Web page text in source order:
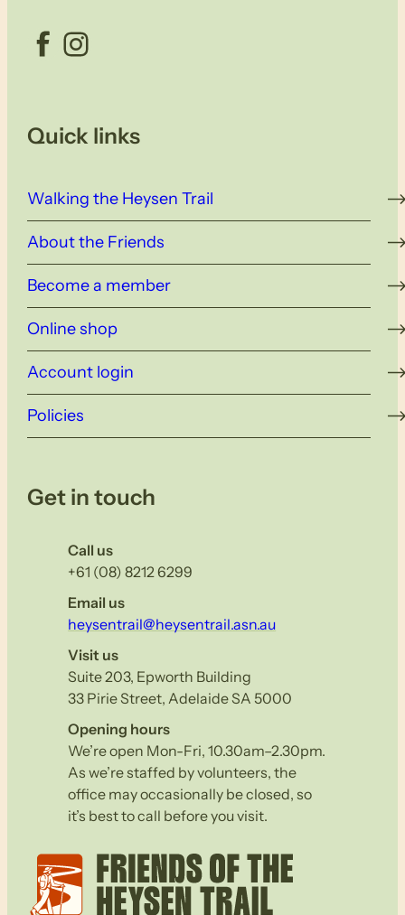
Facebook Instagram
Quick links
Walking the Heysen Trail
About the Friends
Become a member
Online shop
Account login
Policies
Get in touch
Call us
+61 (08) 8212 6299
Email us
heysentrail@heysentrail.asn.au
Visit us
Suite 203, Epworth Building
33 Pirie Street, Adelaide SA 5000
Opening hours
We’re open Mon-Fri, 10.30am–2.30pm.
As we’re staffed by volunteers, the
office may occasionally be closed, so
it’s best to call before you visit.